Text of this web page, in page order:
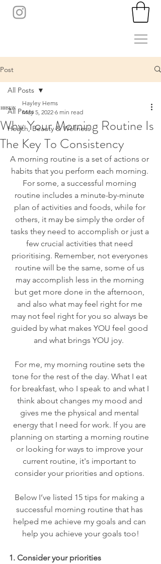
Post
All Posts
Health, Beauty & Wellness
All Posts
Why Your Morning Routine Is
The Key To Consistency
Hayley Hems
May 5, 2022 6 min read
A morning routine is a set of actions or
habits that you perform each morning.
For some, a successful morning
routine includes a minute-by-minute
plan of activities and foods, while for
others, it may be simply the order of
tasks they need to accomplish or just a
few crucial activities that need
prioritising. Remember, not everyones
routine will be the same, some of us
may accomplish less in the morning
but get more done in the afternoon,
and also what may feel right for me
may not feel right for you so always be
guided by what makes YOU feel good
and what brings YOU joy.
For me, my morning routine sets the
tone for the rest of the day. What I eat
for breakfast, who I speak to and what I
think about changes my mood and
gives me the physical and mental
energy that I need for work. If you are
planning on starting a morning routine
or looking for ways to improve your
current routine, it's important to
consider your priorities and options.
Below I’ve listed 15 tips for making a
successful morning routine that has
helped me achieve my goals and can
help you achieve your goals too!
1. Consider your priorities